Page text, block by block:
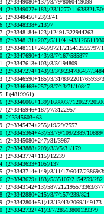
(2^3349080+137)/3/79/8060419099
(2^3349027+183)/23/1277/11638321/
(2^3348456+23)/3/41
(2^3348338+213)/7
(2^3348184+123)/12491/322944263
(2^3348131+207)/5/11/41/43/
(2^3348111+245)/9721/215412555797/
(2^3347690+143)/3/7/167/585877
(2^3347613+103)/3/5/194809
(2^3347274+143)/3/3/3/234786457/
(2^3346590+185)/3/31/83/2201765933/
(2^3346468+257)/3/7/13/71/10847
L(4819961)
(2^3346066+139)/168803/
(2^3345946+187)/7/3122957
2^3345603+63
(2^3345474+255)/19/29/2557
(2^3345364+43)/53/79/109/2389/10889/
(2^3345080+247)/31/3967
(2^3343888+209)/3/3/5/31/179
(2^3343774+115)/12239
(2^3343633+105)/137
(2^3343714+149)/3/11/17/6047/23869/
(2^3343629+183)/5/35107/2154259/
(2^3343142+13)/587/212195573363/
(2^3342880+215)/3/7/157/239/821
(2^3342804+51)/13/13/43/2069/149173
(2^3342732+41)/3/7/28513800139379